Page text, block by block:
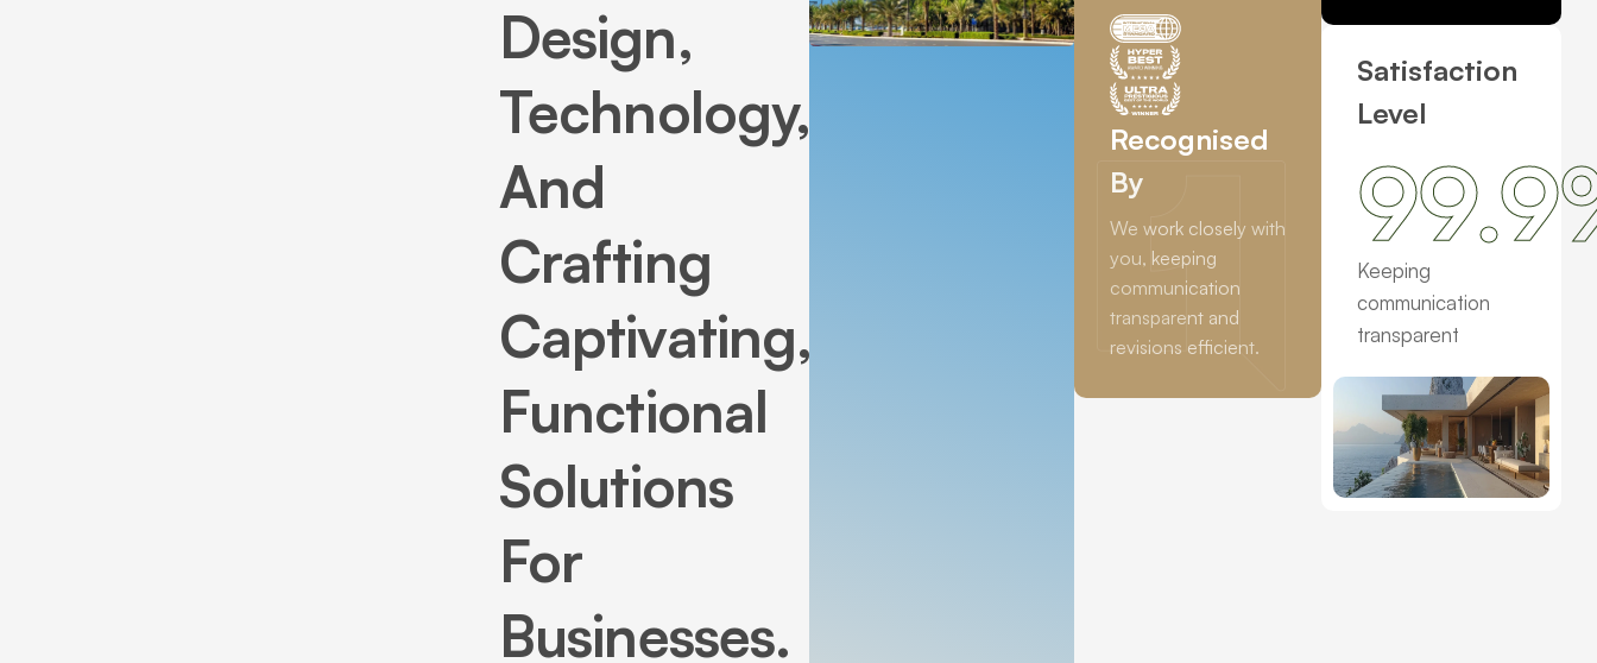
Design,
Technology,
And
Crafting
Captivating,
Functional
Solutions
For
Businesses.
Recognised
By
We work closely with
you, keeping
communication
transparent and
revisions efficient.
Satisfaction
Level
99.9
Keeping
communication
transparent